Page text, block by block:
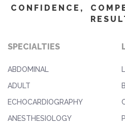
CONFIDENCE,
SPECIALTIES
ABDOMINAL
ADULT
ECHOCARDIOGRAPHY
ANESTHESIOLOGY